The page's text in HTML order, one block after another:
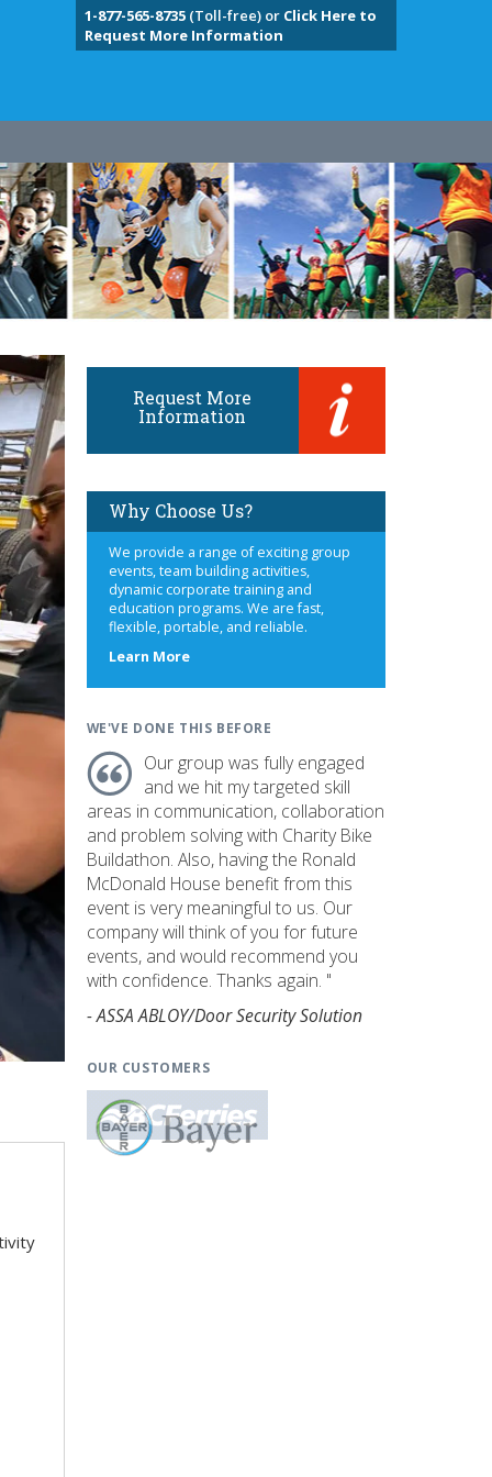
1-877-565-8735(Toll-free) or Click Here to
Request More Information
Request More
Information
Why Choose Us?
We provide a range of exciting group
events, team building activities,
dynamic corporate training and
education programs. We are fast,
flexible, portable, and reliable.
Learn Moreabout
WE'VE DONE THIS BEFORE
Our group was fully engaged
and we hit my targeted skill
areas in communication, collaboration
and problem solving with Charity Bike
Buildathon. Also, having the Ronald
McDonald House benefit from this
event is very meaningful to us. Our
company will think of you for future
events, and would recommend you
with confidence. Thanks again. "
- ASSA ABLOY/Door Security Solution
OUR CUSTOMERS